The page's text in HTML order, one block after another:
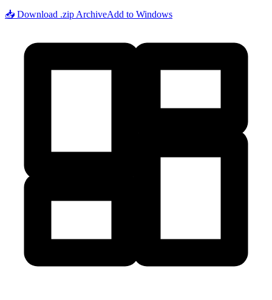
📥 Download .zip ArchiveAdd to Windows